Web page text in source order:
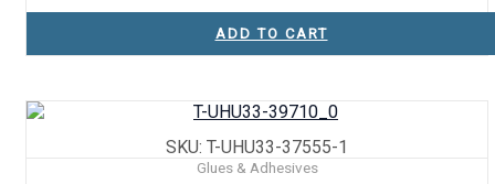
ADD TO CART
SKU: T-UHU33-37555-1
Glues & Adhesives